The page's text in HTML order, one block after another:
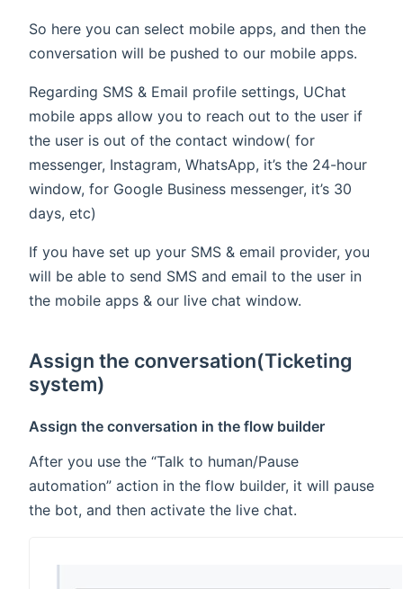
So here you can select mobile apps, and then the
conversation will be pushed to our mobile apps.
Regarding SMS & Email profile settings, UChat
mobile apps allow you to reach out to the user if
the user is out of the contact window( for
messenger, Instagram, WhatsApp, it’s the 24-hour
window, for Google Business messenger, it’s 30
days, etc)
If you have set up your SMS & email provider, you
will be able to send SMS and email to the user in
the mobile apps & our live chat window.
Assign the conversation(Ticketing
system)
Assign the conversation in the flow builder
After you use the “Talk to human/Pause
automation” action in the flow builder, it will pause
the bot, and then activate the live chat.